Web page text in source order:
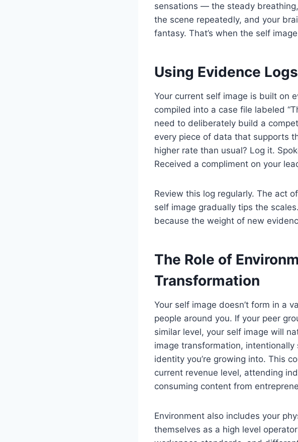
sensations — the steady
the scene repeatedly, and your
fantasy. That’s when the self
Using Evidence
Your current self image is built on
compiled into a case file labeled
need to deliberately build a
every piece of data that supports
higher rate than usual? Log it.
Received a compliment on your
Review this log regularly. The act
self image gradually tips the
because the weight of new
The Role of
Transformation
Your self image doesn’t form in a
people around you. If your peer
similar level, your self image will
image transformation,
identity you’re growing into. This
current revenue level, attending
consuming content from
Environment also includes your
themselves as a high level